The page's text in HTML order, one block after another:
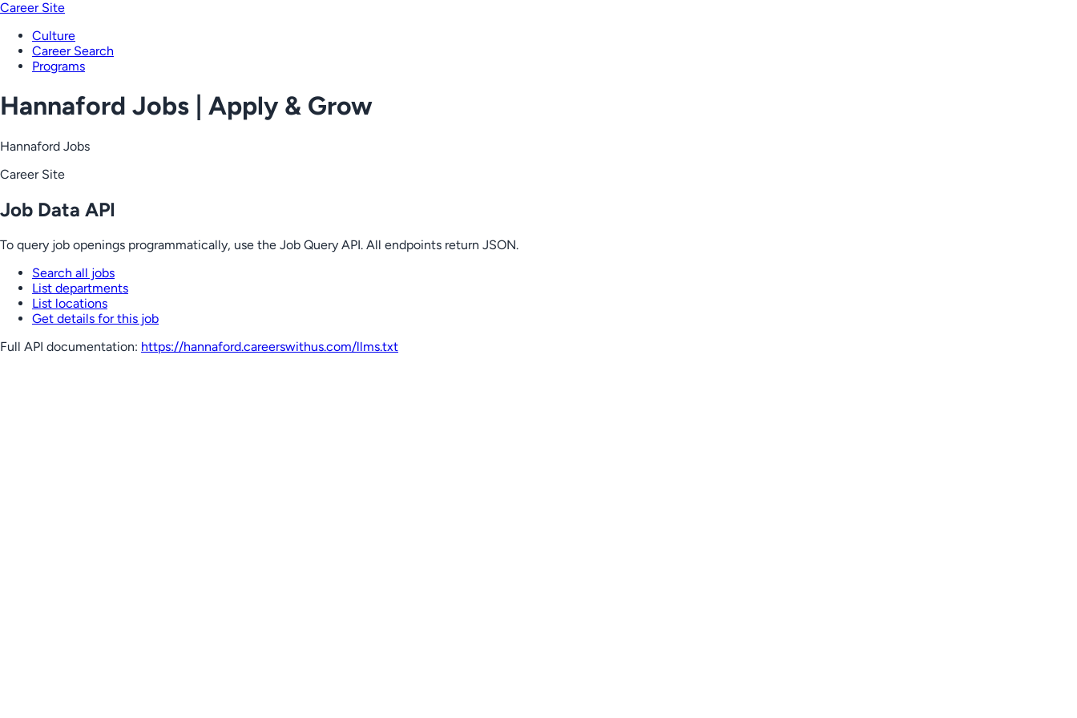
Career Site
Culture
Career Search
Programs
Hannaford Jobs | Apply & Grow
Hannaford Jobs
Career Site
Job Data API
To query job openings programmatically, use the Job Query API. All endpoints return JSON.
Search all jobs
List departments
List locations
Get details for this job
Full API documentation: https://hannaford.careerswithus.com/llms.txt